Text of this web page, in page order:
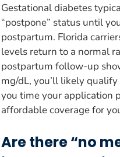
Gestational diabetes
“postpone” status until
postpartum. Florida
levels return to a normal
postpartum follow-up
mg/dL, you’ll likely
you time your application
affordable coverage for
Are there “no